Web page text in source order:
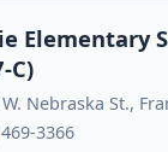
Elementary
C)
W. Nebraska St.,
3366